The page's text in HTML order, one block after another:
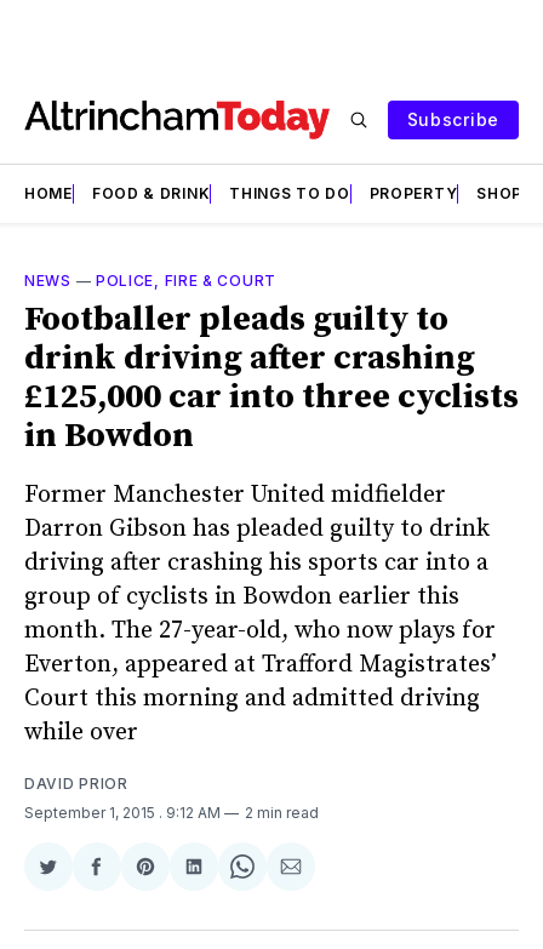
Subscribe
HOME FOOD & DRINK THINGS TO DO PROPERTY SHOPS
NEWS — POLICE, FIRE & COURT
Footballer pleads guilty to
drink driving after crashing
£125,000 car into three cyclists
in Bowdon
Former Manchester United midfielder
Darron Gibson has pleaded guilty to drink
driving after crashing his sports car into a
group of cyclists in Bowdon earlier this
month. The 27-year-old, who now plays for
Everton, appeared at Trafford Magistrates’
Court this morning and admitted driving
while over
DAVID PRIOR
September 1, 2015 . 9:12 AM 2 min read
Share
Twitter
Share
Facebook
Share
Pinterest
Share
LinkedIn
Share
WhatsApp
Share
Email